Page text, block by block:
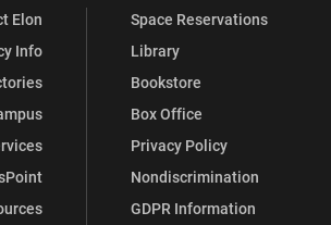
Elon
Info
Space Reservations
Library
Bookstore
Box Office
Privacy Policy
Nondiscrimination
GDPR Information